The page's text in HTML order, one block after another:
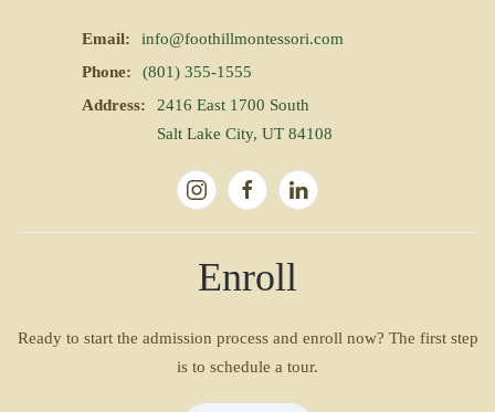
Email:
info@foothillmontessori.com
Phone:
(801) 355-1555
Address:
2416 East 1700 South
Salt Lake City, UT 84108
Enroll
Ready to start the admission process and enroll now? The first step
is to schedule a tour.